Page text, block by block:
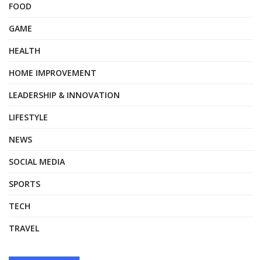
FOOD
GAME
HEALTH
HOME IMPROVEMENT
LEADERSHIP & INNOVATION
LIFESTYLE
NEWS
SOCIAL MEDIA
SPORTS
TECH
TRAVEL